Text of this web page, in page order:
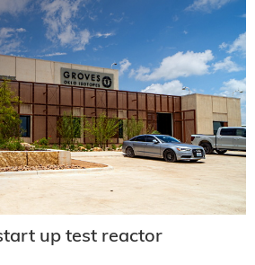
up test reactor